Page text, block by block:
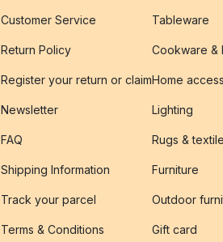
Customer Service
Return Policy
Register your return or claim
Newsletter
FAQ
Shipping Information
Track your parcel
Terms & Conditions
Tableware
Cookware &
Home
Lighting
Rugs &
Furniture
Outdoor
Gift card